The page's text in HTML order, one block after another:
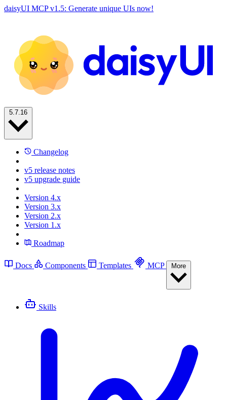
daisyUI MCP v1.5: Generate unique UIs now!
Changelog
v5 release notes
v5 upgrade guide
Version 4.x
Version 3.x
Version 2.x
Version 1.x
Roadmap
Docs Components Templates MCP
Skills